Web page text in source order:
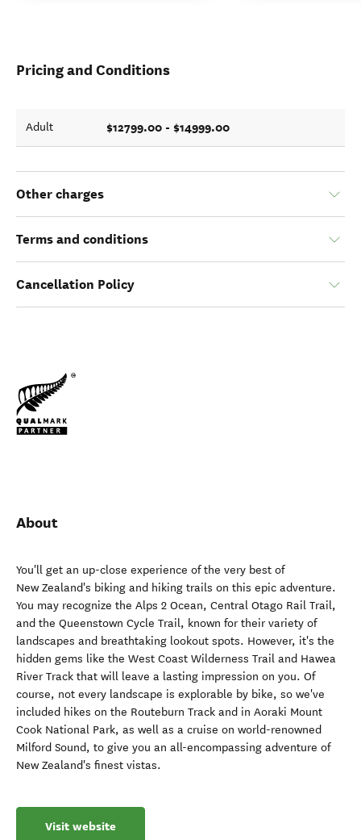
Pricing and Conditions
Adult $12799.00 - $14999.00
Other charges
Terms and conditions
Cancellation Policy
About
You'll get an up-close experience of the very best of
New Zealand's biking and hiking trails on this epic adventure.
You may recognize the Alps 2 Ocean, Central Otago Rail Trail,
and the Queenstown Cycle Trail, known for their variety of
landscapes and breathtaking lookout spots. However, it's the
hidden gems like the West Coast Wilderness Trail and Hawea
River Track that will leave a lasting impression on you. Of
course, not every landscape is explorable by bike, so we've
included hikes on the Routeburn Track and in Aoraki Mount
Cook National Park, as well as a cruise on world-renowned
Milford Sound, to give you an all-encompassing adventure of
New Zealand's finest vistas.
Visit website